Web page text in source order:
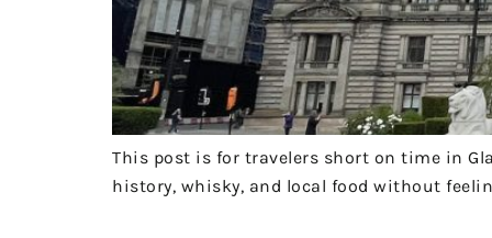
This post is for travelers short on time in
history, whisky, and local food without